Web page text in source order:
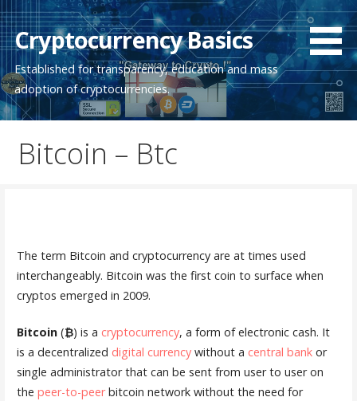
Skip
to
content
Cryptocurrency Basics
Established for transparency, education and mass
adoption of cryptocurrencies.
Bitcoin – Btc
The term Bitcoin and cryptocurrency are at times used
interchangeably. Bitcoin was the first coin to surface when
cryptos emerged in 2009.
Bitcoin(₿) is a cryptocurrency, a form of electronic cash. It
is a decentralized digital currencywithout a central bankor
single administrator that can be sent from user to user on
the peer-to-peerbitcoin network without the need for